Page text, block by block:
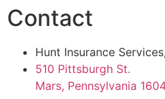
Contact
Hunt Insurance
510 Pittsburgh St.
Mars, Pennsylvania